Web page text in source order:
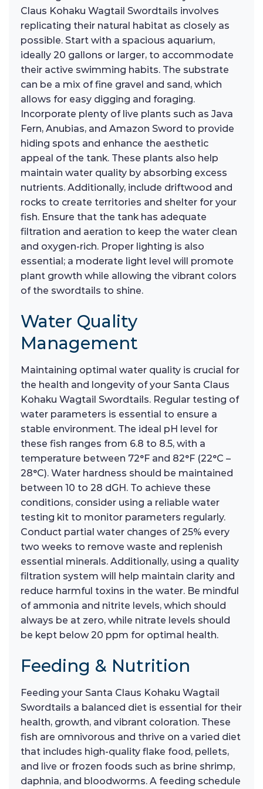
Claus Kohaku Wagtail Swordtails involves
replicating their natural habitat as closely as
possible. Start with a spacious aquarium,
ideally 20 gallons or larger, to accommodate
their active swimming habits. The substrate
can be a mix of fine gravel and sand, which
allows for easy digging and foraging.
Incorporate plenty of live plants such as Java
Fern, Anubias, and Amazon Sword to provide
hiding spots and enhance the aesthetic
appeal of the tank. These plants also help
maintain water quality by absorbing excess
nutrients. Additionally, include driftwood and
rocks to create territories and shelter for your
fish. Ensure that the tank has adequate
filtration and aeration to keep the water clean
and oxygen-rich. Proper lighting is also
essential; a moderate light level will promote
plant growth while allowing the vibrant colors
of the swordtails to shine.
Water Quality
Management
Maintaining optimal water quality is crucial for
the health and longevity of your Santa Claus
Kohaku Wagtail Swordtails. Regular testing of
water parameters is essential to ensure a
stable environment. The ideal pH level for
these fish ranges from 6.8 to 8.5, with a
temperature between 72°F and 82°F (22°C –
28°C). Water hardness should be maintained
between 10 to 28 dGH. To achieve these
conditions, consider using a reliable water
testing kit to monitor parameters regularly.
Conduct partial water changes of 25% every
two weeks to remove waste and replenish
essential minerals. Additionally, using a quality
filtration system will help maintain clarity and
reduce harmful toxins in the water. Be mindful
of ammonia and nitrite levels, which should
always be at zero, while nitrate levels should
be kept below 20 ppm for optimal health.
Feeding & Nutrition
Feeding your Santa Claus Kohaku Wagtail
Swordtails a balanced diet is essential for their
health, growth, and vibrant coloration. These
fish are omnivorous and thrive on a varied diet
that includes high-quality flake food, pellets,
and live or frozen foods such as brine shrimp,
daphnia, and bloodworms. A feeding schedule